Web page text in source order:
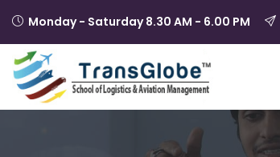
Monday - Saturday 8.30 AM - 6.00 PM